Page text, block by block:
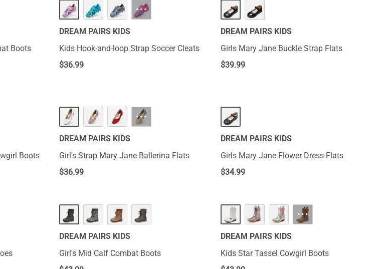
Boots
···
DREAM PAIRS KIDS
Kids Hook-and-loop Strap Soccer Cleats
$36.99
DREAM PAIRS KIDS
Girls Mary Jane Buckle Strap Flats
$39.99
Boots
···
DREAM PAIRS KIDS
Girl's Strap Mary Jane Ballerina Flats
$36.99
DREAM PAIRS KIDS
Girls Mary Jane Flower Dress Flats
$34.99
DREAM PAIRS KIDS
Girl's Mid Calf Combat Boots
···
DREAM PAIRS KIDS
Kids Star Tassel Cowgirl Boots